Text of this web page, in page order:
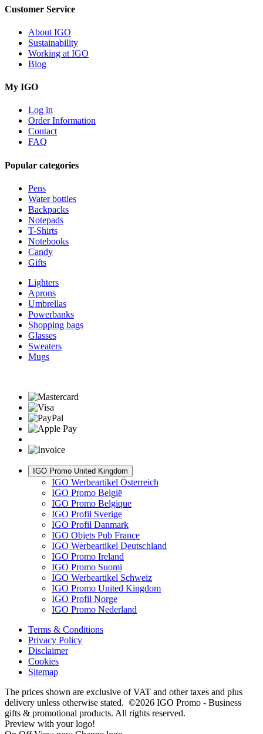
Customer Service
About IGO
Sustainability
Working at IGO
Blog
My IGO
Log in
Order Information
Contact
FAQ
Popular categories
Pens
Water bottles
Backpacks
Notepads
T-Shirts
Notebooks
Candy
Gifts
Lighters
Aprons
Umbrellas
Powerbanks
Shopping bags
Glasses
Sweaters
Mugs
IGO Promo United Kingdom
IGO Werbeartikel Österreich
IGO Promo België
IGO Promo Belgique
IGO Profil Sverige
IGO Profil Danmark
IGO Objets Pub France
IGO Werbeartikel Deutschland
IGO Promo Ireland
IGO Promo Suomi
IGO Werbeartikel Schweiz
IGO Promo United Kingdom
IGO Profil Norge
IGO Promo Nederland
Terms & Conditions
Privacy Policy
Disclaimer
Cookies
Sitemap
The prices shown are exclusive of VAT and other taxes and plus
delivery unless otherwise stated. ©2026 IGO Promo - Business
gifts & promotional products. All rights reserved.
Preview with your logo!